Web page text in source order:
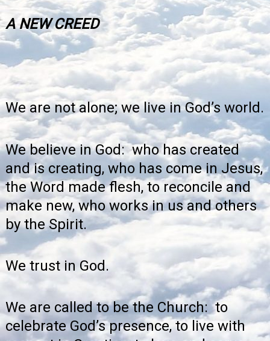
A NEW CREED
We are not alone; we live in God’s world.
We believe in God: who has created
and is creating, who has come in Jesus,
the Word made flesh, to reconcile and
make new, who works in us and others
by the Spirit.
We trust in God.
We are called to be the Church: to
celebrate God’s presence, to live with